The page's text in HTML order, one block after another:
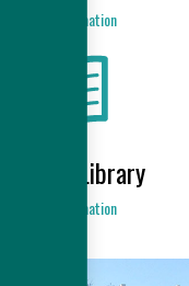
More information
Products Library
More information